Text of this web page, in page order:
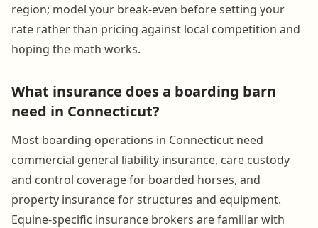
region; model your break-even before setting your
rate rather than pricing against local competition and
hoping the math works.
What insurance does a boarding barn
need in Connecticut?
Most boarding operations in Connecticut need
commercial general liability insurance, care custody
and control coverage for boarded horses, and
property insurance for structures and equipment.
Equine-specific insurance brokers are familiar with